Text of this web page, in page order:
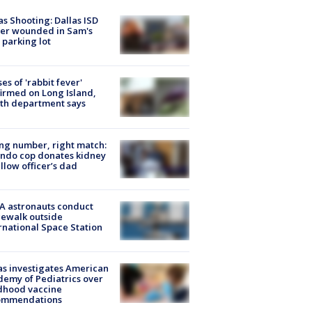
Shooting: Dallas ISD
wounded in Sam's
parking lot
of 'rabbit fever'
on Long Island,
department says
number, right match:
cop donates kidney
officer’s dad
astronauts conduct
outside
Space Station
investigates American
of Pediatrics over
vaccine